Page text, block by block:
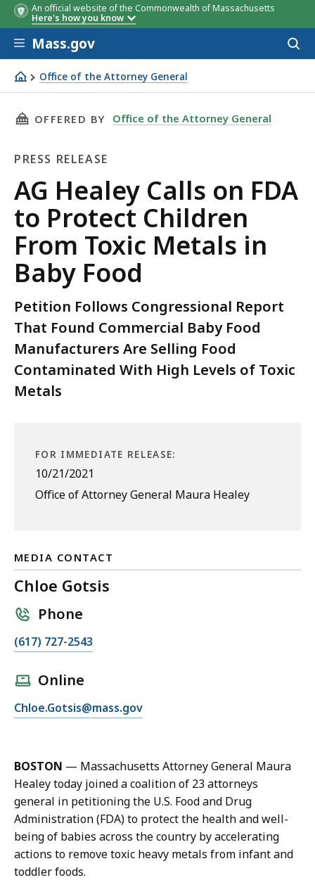
An official website of the Commonwealth of Massachusetts
Here's how you know
Skip to main content
Mass.gov
Office of the Attorney General
AG Healey Calls on FDA to Protect Children From Toxic
THIS PAGE, AG HEALEY CALLS ON FDA TO
OFFERED BY Office of the Attorney General
PRESS RELEASE
Press
Release
AG Healey Calls on FDA
to Protect Children
From Toxic Metals in
Baby Food
Petition Follows Congressional Report
That Found Commercial Baby Food
Manufacturers Are Selling Food
Contaminated With High Levels of Toxic
Metals
FOR IMMEDIATE RELEASE:
10/21/2021
Office of Attorney General Maura Healey
MEDIA CONTACT
Chloe Gotsis
Phone
C
C
o
e
G
o
t
s
i
(617) 727-2543
Online
E
i
l
C
h
l
o
e
Chloe.Gotsis@mass.gov
BOSTON — Massachusetts Attorney General Maura
Healey today joined a coalition of 23 attorneys
general in petitioning the U.S. Food and Drug
Administration (FDA) to protect the health and well-
being of babies across the country by accelerating
actions to remove toxic heavy metals from infant and
toddler foods.